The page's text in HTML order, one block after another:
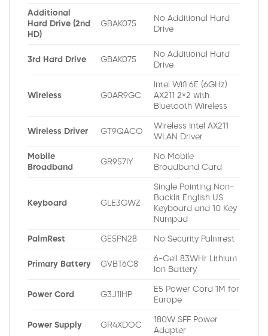
Additional
Hard Drive (2nd
HD)
GBAK075
No Additional Hard
Drive
3rd Hard Drive GBAK075
No Additional Hard
Drive
Wireless G0AR9GC
Intel Wifi 6E (6GHz)
AX211 2×2 with
Bluetooth Wireless
Wireless Driver GT9QACO
Wireless Intel AX211
WLAN Driver
Mobile
Broadband
GR957IY
No Mobile
Broadband Card
Keyboard GLE3GWZ
Single Pointing Non-
Backlit English US
Keyboard and 10 Key
Numpad
PalmRest GE5PN28 No Security Palmrest
Primary Battery GVBT6C8
6-Cell 83WHr Lithium
Ion Battery
Power Cord G3J1IHP
E5 Power Cord 1M for
Europe
Power Supply GR4XDOC
180W SFF Power
Adapter